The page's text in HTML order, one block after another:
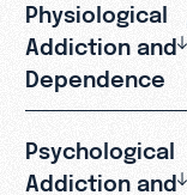
Physiological
Addiction and
Dependence
Psychological
Addiction and